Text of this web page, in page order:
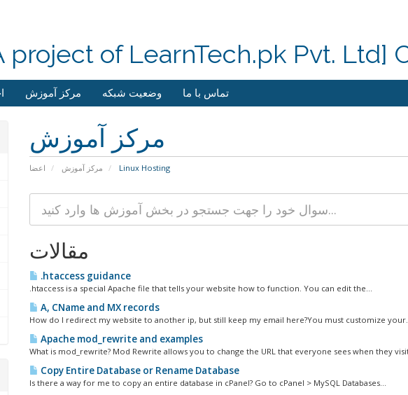
project of LearnTech.pk Pvt. Ltd]
مرکز آموزش وضعیت شبکه تماس با ما
مرکز آموزش
اعضا مرکز آموزش Linux Hosting
مقالات
.htaccess guidance
.htaccess is a special Apache file that tells your website how to function. You can edit the...
A, CName and MX records
How do I redirect my website to another ip, but still keep my email here?You must customize
Apache mod_rewrite and examples
What is mod_rewrite? Mod Rewrite allows you to change the URL that everyone sees when they
Copy Entire Database or Rename Database
Is there a way for me to copy an entire database in cPanel? Go to cPanel > MySQL Databases...